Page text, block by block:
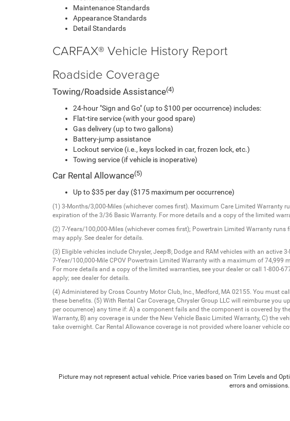
Maintenance Standards
Appearance Standards
Detail Standards
CARFAX® Vehicle History Report
Roadside Coverage
Towing/Roadside Assistance(4)
24-hour "Sign and Go" (up to $100 per occurrence) includes:
Flat-tire service (with your good spare)
Gas delivery (up to two gallons)
Battery-jump assistance
Lockout service (i.e., keys locked in car, frozen lock, etc.)
Towing service (if vehicle is inoperative)
Car Rental Allowance(5)
Up to $35 per day ($175 maximum per occurrence)
(1) 3-Months/3,000-Miles (whichever comes first). Maximum Care Limited Warranty
expiration of the 3/36 Basic Warranty. For more details and a copy of the limited
(2) 7-Years/100,000-Miles (whichever comes first); Powertrain Limited Warranty
may apply. See dealer for details.
(3) Eligible vehicles include Chrysler, Jeep®, Dodge and RAM vehicles with an active
7-Year/100,000-Mile CPOV Powertrain Limited Warranty with a maximum of 74,999
For more details and a copy of the limited warranties, see your dealer or call 1-800-
apply; see dealer for details.
(4) Administered by Cross Country Motor Club, Inc., Medford, MA 02155. You must
these benefits. (5) With Rental Car Coverage, Chrysler Group LLC will reimburse you
per occurrence) any time if: A) a component fails and the component is covered by
Warranty, B) any coverage is under the New Vehicle Basic Limited Warranty, C) the
take overnight. Car Rental Allowance coverage is not provided where loaner vehicle
Picture may not represent actual vehicle. Price varies based on Trim Levels and
errors and